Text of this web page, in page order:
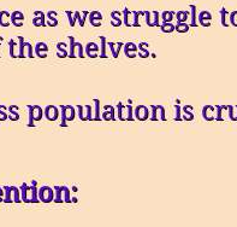
as we struggle
shelves.
population is